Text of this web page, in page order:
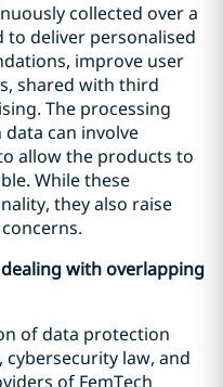
collected over a
to deliver personalised
improve user
shared with third
The processing
can involve
allow the products to
While these
they also raise
with overlapping
of data protection
law, and
of FemTech